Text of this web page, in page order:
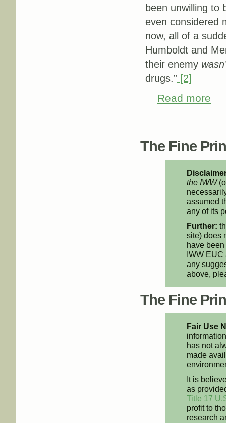
been unwilling to
even considered
now, all of a
Humboldt and
their enemy
drugs.” [2]
Read more
The Fine
the IWW
assumed
any of its
Further:
site) does
have
IWW
any
above,
The Fine
Fair Use
has not
made
It is
as
Title 17
profit to
research